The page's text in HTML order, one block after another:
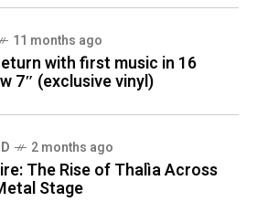
11 months ago
with first music in 16
7″ (exclusive vinyl)
2 months ago
The Rise of Thalìa Across
Stage